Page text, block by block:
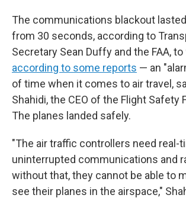
The communications blackout
from 30 seconds, according to
Secretary Sean Duffy and the FAA,
according to some reports — an
of time when it comes to air travel,
Shahidi, the CEO of the Flight Safety
The planes landed safely.
"The air traffic controllers need real-
uninterrupted communications and
without that, they cannot be able to
see their planes in the airspace,"